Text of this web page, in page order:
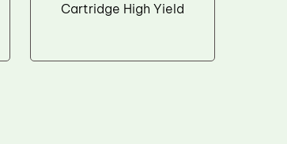
Cartridge High Yield